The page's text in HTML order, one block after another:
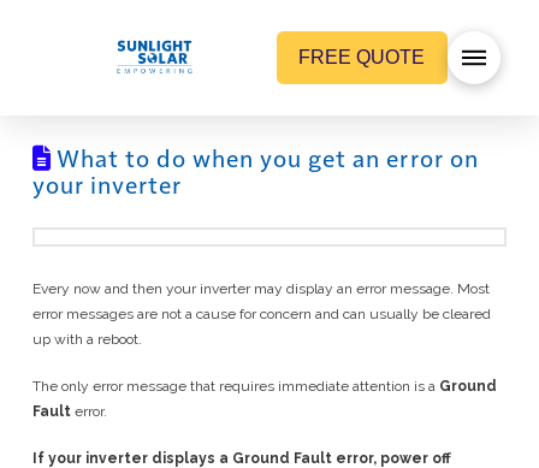
FREE QUOTE
What to do when you get an error on
your inverter
Every now and then your inverter may display an error message. Most
error messages are not a cause for concern and can usually be cleared
up with a reboot.
The only error message that requires immediate attention is a Ground
Faulterror.
If your inverter displays a Ground Fault error, power off